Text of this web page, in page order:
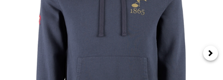
Kids Rugby Boots
Shoulder Pads